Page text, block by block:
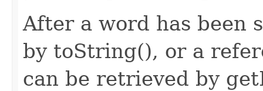
After a word has been
by toString(), or a
can be retrieved by